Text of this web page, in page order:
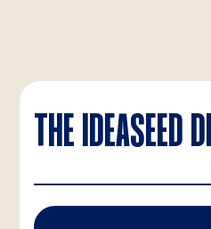
THE IDEASEED